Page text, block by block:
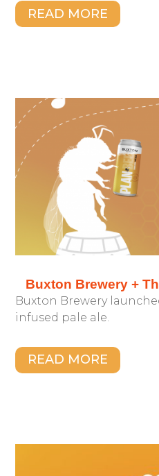
READ MORE
Buxton Brewery +
Buxton Brewery
infused pale ale.
READ MORE